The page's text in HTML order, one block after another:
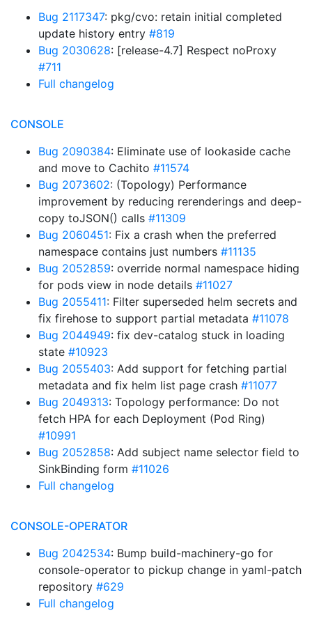
Bug 2117347: pkg/cvo: retain initial completed
update history entry #819
Bug 2030628: [release-4.7] Respect noProxy
#711
Full changelog
CONSOLE
Bug 2090384: Eliminate use of lookaside cache
and move to Cachito #11574
Bug 2073602: (Topology) Performance
improvement by reducing rerenderings and deep-
copy toJSON() calls #11309
Bug 2060451: Fix a crash when the preferred
namespace contains just numbers #11135
Bug 2052859: override normal namespace hiding
for pods view in node details #11027
Bug 2055411: Filter superseded helm secrets and
fix firehose to support partial metadata #11078
Bug 2044949: fix dev-catalog stuck in loading
state #10923
Bug 2055403: Add support for fetching partial
metadata and fix helm list page crash #11077
Bug 2049313: Topology performance: Do not
fetch HPA for each Deployment (Pod Ring)
#10991
Bug 2052858: Add subject name selector field to
SinkBinding form #11026
Full changelog
CONSOLE-OPERATOR
Bug 2042534: Bump build-machinery-go for
console-operator to pickup change in yaml-patch
repository #629
Full changelog